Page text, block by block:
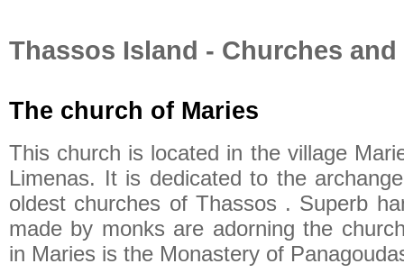
Thassos Island - Churches
The church of Maries
This church is located in the village
Limenas. It is dedicated to the
oldest churches of Thassos . Superb
made by monks are adorning the
in Maries is the Monastery of